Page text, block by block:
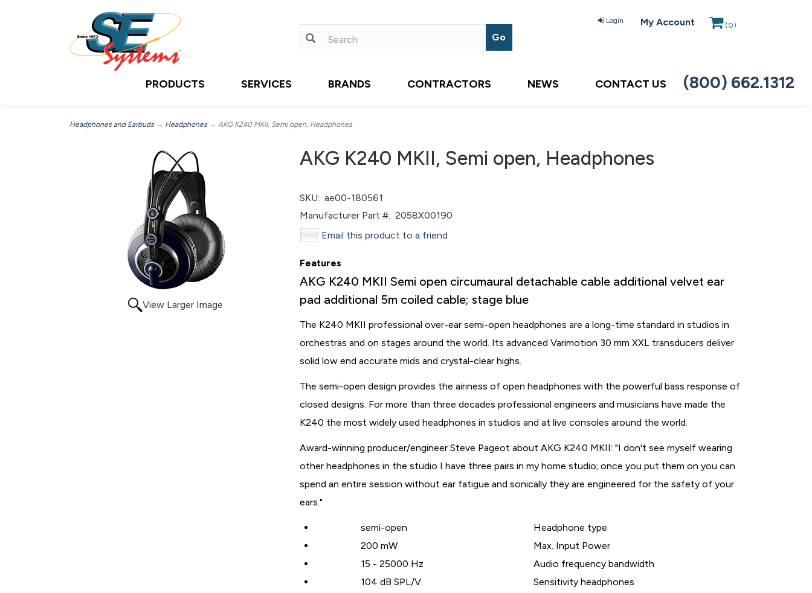
Login My Account (0)
PRODUCTS SERVICES BRANDS CONTRACTORS NEWS CONTACT US (800) 662.1312
Headphones and Earbuds → Headphones → AKG K240 MKII, Semi open, Headphones
View Larger Image
AKG K240 MKII, Semi open, Headphones
SKU: ae00-180561
Manufacturer Part #: 2058X00190
Email this product to a friend
Features
AKG K240 MKII Semi open circumaural detachable cable additional velvet ear
pad additional 5m coiled cable; stage blue
The K240 MKII professional over-ear semi-open headphones are a long-time standard in studios in
orchestras and on stages around the world. Its advanced Varimotion 30 mm XXL transducers deliver
solid low end accurate mids and crystal-clear highs.
The semi-open design provides the airiness of open headphones with the powerful bass response of
closed designs. For more than three decades professional engineers and musicians have made the
K240 the most widely used headphones in studios and at live consoles around the world.
Award-winning producer/engineer Steve Pageot about AKG K240 MKII: "I don't see myself wearing
other headphones in the studio I have three pairs in my home studio; once you put them on you can
spend an entire session without ear fatigue and sonically they are engineered for the safety of your
ears."
Headphone type
semi-open
Max. Input Power
200 mW
Audio frequency bandwidth
15 - 25000 Hz
Sensitivity headphones
104 dB SPL/V